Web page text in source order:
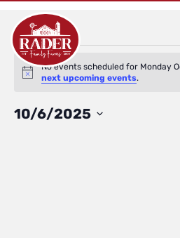
for
Notice
No events scheduled for Monday
next upcoming events.
10/6/2025
Select